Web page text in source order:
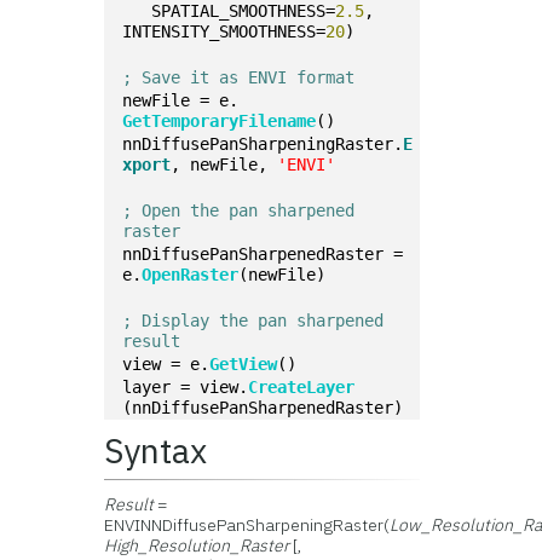
   SPATIAL_SMOOTHNESS=
2.5,
INTENSITY_SMOOTHNESS=20)
; Save it as ENVI format
newFile = e.
GetTemporaryFilename()
nnDiffusePanSharpeningRaster. E
xport, newFile, 'ENVI'
; Open the pan sharpened
raster
nnDiffusePanSharpenedRaster =
e.OpenRaster(newFile)
; Display the pan sharpened
result
view = e.GetView()
layer = view. CreateLayer
(nnDiffusePanSharpenedRaster)
Syntax
Result=
ENVINNDiffusePanSharpeningRaster(
High_Resolution_Raster[,